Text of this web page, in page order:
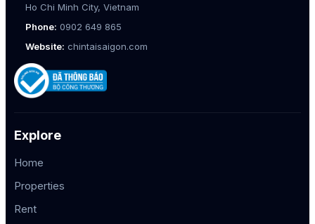
Ho Chi Minh City, Vietnam
Phone: 0902 649 865
Website: chintaisaigon.com
Explore
Home
Properties
Rent